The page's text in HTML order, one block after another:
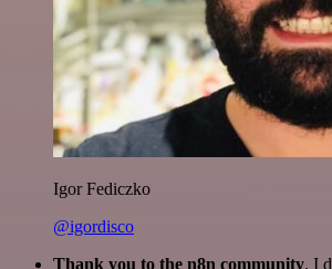
Igor Fediczko
@igordisco
Thank you to the n8n community. I